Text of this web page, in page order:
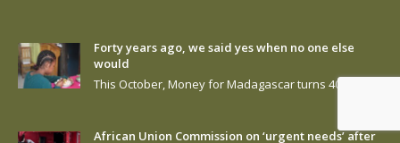
Forty years ago, we said yes when no one else
would
This October, Money for Madagascar turns 40….
African Union Commission on ‘urgent needs’ after